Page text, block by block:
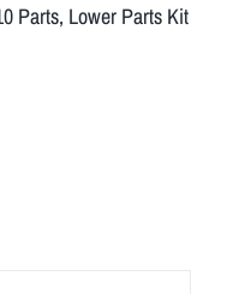
Parts, Lower Parts Kit